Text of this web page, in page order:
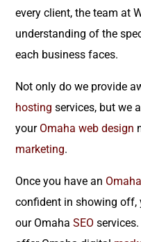
every client, the team at
understanding of the
each business faces.
Not only do we provide
hosting services, but we
your Omaha web design
marketing.
Once you have an
confident in showing
our OmahaSEO